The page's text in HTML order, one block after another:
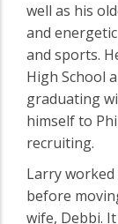
well as his
and
and sports.
High School
graduating
himself to
recruiting.
Larry
before
wife, Debbi.